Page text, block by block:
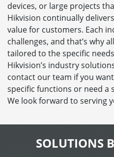
devices, or large projects
Hikvision continually
value for customers. Each
challenges, and that’s why
tailored to the specific
Hikvision’s industry
contact our team if you
specific functions or need a
We look forward to serving
SOLUTIONS